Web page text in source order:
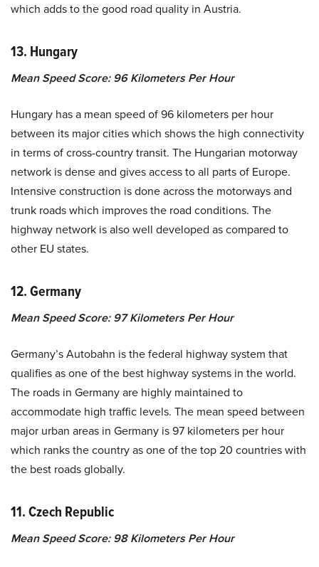
which adds to the good road quality in Austria.
13. Hungary
Mean Speed Score: 96 Kilometers Per Hour
Hungary has a mean speed of 96 kilometers per hour
between its major cities which shows the high connectivity
in terms of cross-country transit. The Hungarian motorway
network is dense and gives access to all parts of Europe.
Intensive construction is done across the motorways and
trunk roads which improves the road conditions. The
highway network is also well developed as compared to
other EU states.
12. Germany
Mean Speed Score: 97 Kilometers Per Hour
Germany’s Autobahn is the federal highway system that
qualifies as one of the best highway systems in the world.
The roads in Germany are highly maintained to
accommodate high traffic levels. The mean speed between
major urban areas in Germany is 97 kilometers per hour
which ranks the country as one of the top 20 countries with
the best roads globally.
11. Czech Republic
Mean Speed Score: 98 Kilometers Per Hour